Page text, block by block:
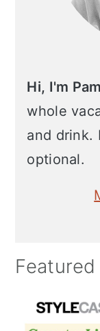
Hi, I'm
whole
and drink.
optional.
Featured